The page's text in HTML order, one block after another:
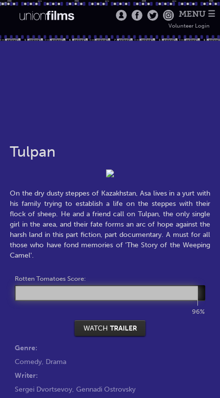
MENU ☰
Volunteer Login
Tulpan
On the dry dusty steppes of Kazakhstan, Asa lives in a yurt with
his family trying to establish a life on the steppes with their
flock of sheep. He and a friend call on Tulpan, the only single
girl in the area, and their fate forms an arc of hope against the
harsh land in this part fiction, part documentary. A must for all
those who have fond memories of 'The Story of the Weeping
Camel'.
Rotten Tomatoes Score:
96%
WATCH TRAILER
Genre:
Comedy, Drama
Writer:
Sergei Dvortsevoy, Gennadi Ostrovsky